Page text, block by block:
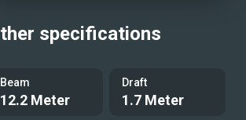
specifications
Beam
12.2 Meter
Draft
1.7 Meter